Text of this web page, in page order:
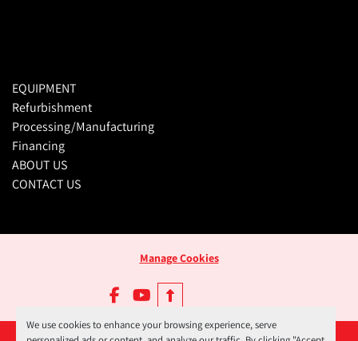
We use cookies to enhance your browsing experience, serve
EQUIPMENT
Refurbishment
Processing/Manufacturing
Financing
ABOUT US
CONTACT US
Manage Cookies
facebookyoutube